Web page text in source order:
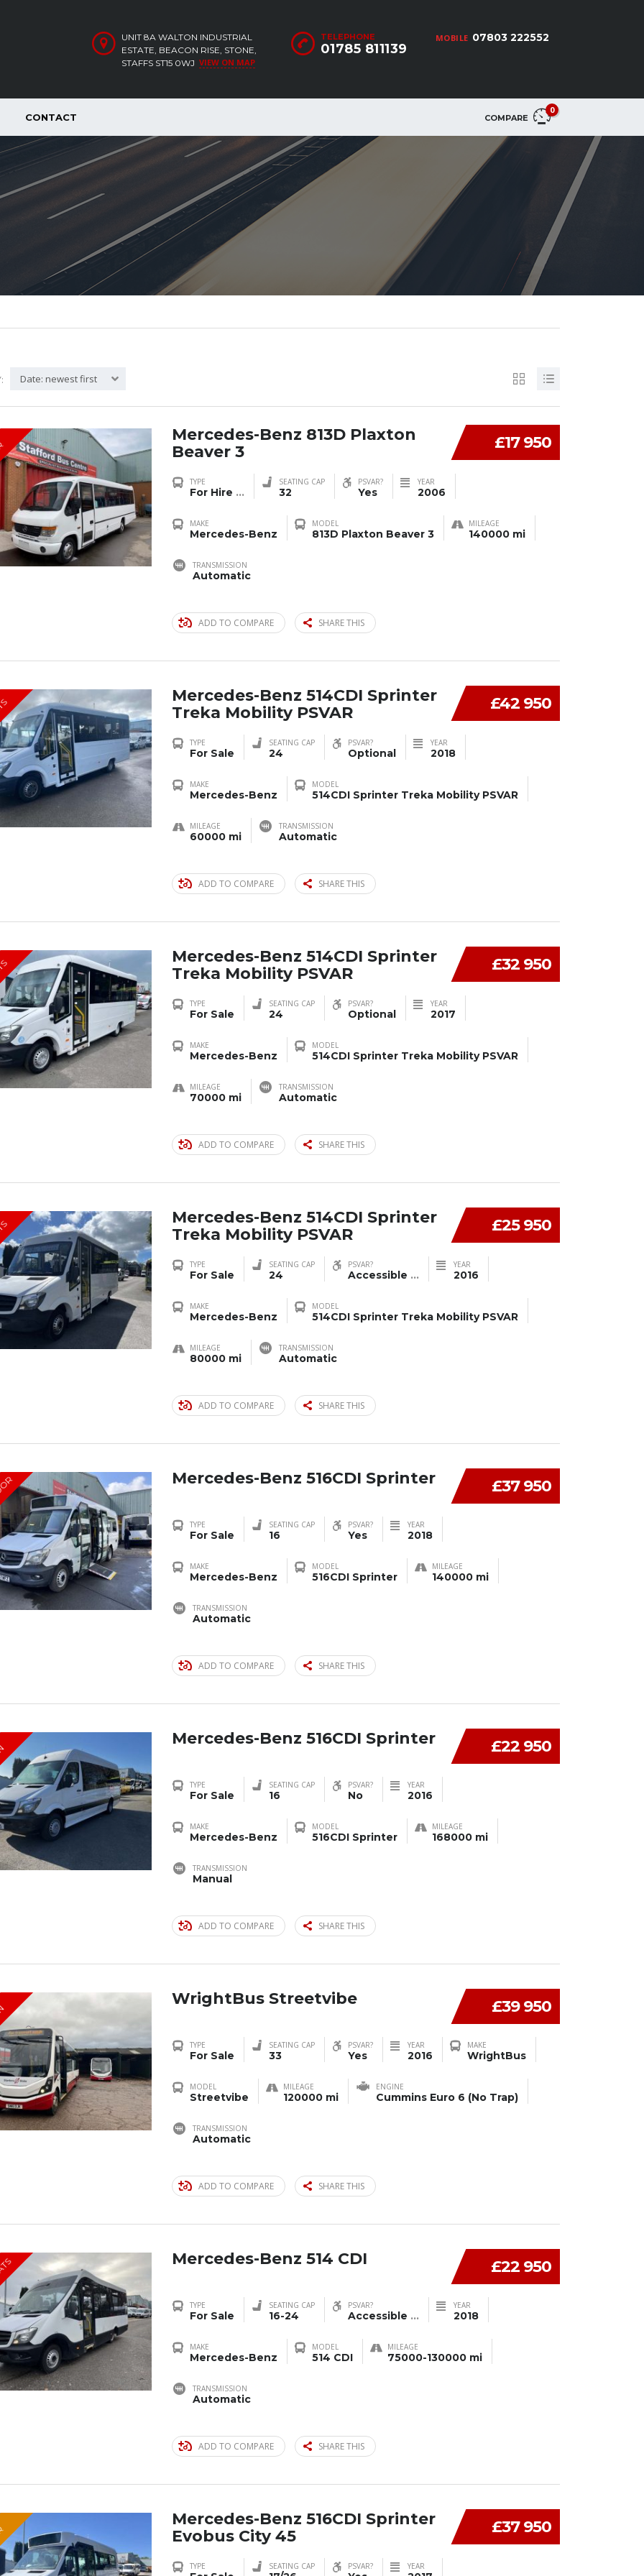
MOBILE 07803 222552
TELEPHONE
01785 811139
UNIT 8A WALTON INDUSTRIAL
ESTATE, BEACON RISE, STONE,
STAFFS ST15 0WJ VIEW ON MAP
COMPARE
0
CONTACT
Date: newest first
£17 950
Mercedes-Benz 813D Plaxton
Beaver 3
TYPE
For Hire ...
SEATING CAP
32
PSVAR?
Yes
YEAR
2006
MAKE
Mercedes-Benz
MODEL
813D Plaxton Beaver 3
MILEAGE
140000 mi
TRANSMISSION
Automatic
ADD TO COMPARE SHARE THIS
£42 950
Mercedes-Benz 514CDI Sprinter
Treka Mobility PSVAR
TYPE
For Sale
SEATING CAP
24
PSVAR?
Optional
YEAR
2018
MAKE
Mercedes-Benz
MODEL
514CDI Sprinter Treka Mobility PSVAR
MILEAGE
60000 mi
TRANSMISSION
Automatic
ADD TO COMPARE SHARE THIS
£32 950
Mercedes-Benz 514CDI Sprinter
Treka Mobility PSVAR
TYPE
For Sale
SEATING CAP
24
PSVAR?
Optional
YEAR
2017
MAKE
Mercedes-Benz
MODEL
514CDI Sprinter Treka Mobility PSVAR
MILEAGE
70000 mi
TRANSMISSION
Automatic
ADD TO COMPARE SHARE THIS
£25 950
Mercedes-Benz 514CDI Sprinter
Treka Mobility PSVAR
TYPE
For Sale
SEATING CAP
24
PSVAR?
Accessible ...
YEAR
2016
MAKE
Mercedes-Benz
MODEL
514CDI Sprinter Treka Mobility PSVAR
MILEAGE
80000 mi
TRANSMISSION
Automatic
ADD TO COMPARE SHARE THIS
£37 950
Mercedes-Benz 516CDI Sprinter
TYPE
For Sale
SEATING CAP
16
PSVAR?
Yes
YEAR
2018
MAKE
Mercedes-Benz
MODEL
516CDI Sprinter
MILEAGE
140000 mi
TRANSMISSION
Automatic
ADD TO COMPARE SHARE THIS
£22 950
Mercedes-Benz 516CDI Sprinter
TYPE
For Sale
SEATING CAP
16
PSVAR?
No
YEAR
2016
MAKE
Mercedes-Benz
MODEL
516CDI Sprinter
MILEAGE
168000 mi
TRANSMISSION
Manual
ADD TO COMPARE SHARE THIS
£39 950
WrightBus Streetvibe
TYPE
For Sale
SEATING CAP
33
PSVAR?
Yes
YEAR
2016
MAKE
WrightBus
MODEL
Streetvibe
MILEAGE
120000 mi
ENGINE
Cummins Euro 6 (No Trap)
TRANSMISSION
Automatic
ADD TO COMPARE SHARE THIS
£22 950
Mercedes-Benz 514 CDI
TYPE
For Sale
SEATING CAP
16-24
PSVAR?
Accessible ...
YEAR
2018
MAKE
Mercedes-Benz
MODEL
514 CDI
MILEAGE
75000-130000 mi
TRANSMISSION
Automatic
ADD TO COMPARE SHARE THIS
£37 950
Mercedes-Benz 516CDI Sprinter
Evobus City 45
TYPE SEATING CAP PSVAR? YEAR